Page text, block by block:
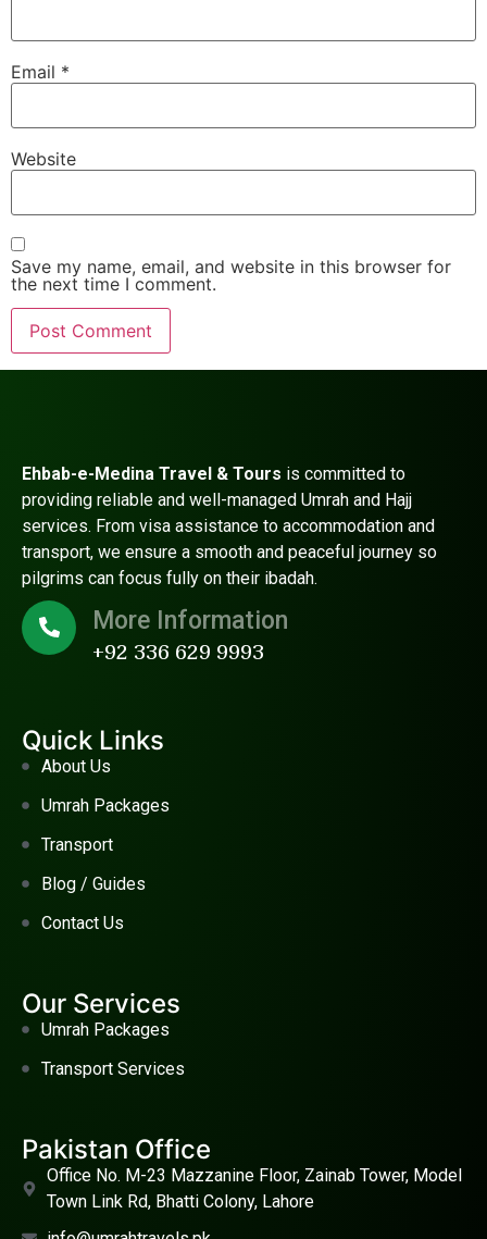
Email *
Website
Save my name, email, and website in this browser for
the next time I comment.
Ehbab-e-Medina Travel & Tours is committed to
providing reliable and well-managed Umrah and Hajj
services. From visa assistance to accommodation and
transport, we ensure a smooth and peaceful journey so
pilgrims can focus fully on their ibadah.
More Information
+92 336 629 9993
Quick Links
About Us
Umrah Packages
Transport
Blog / Guides
Contact Us
Our Services
Umrah Packages
Transport Services
Pakistan Office
Office No. M-23 Mazzanine Floor, Zainab Tower, Model
Town Link Rd, Bhatti Colony, Lahore